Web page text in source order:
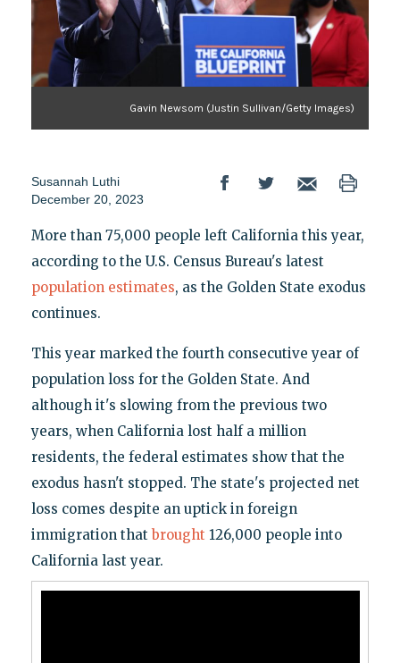
Gavin Newsom (Justin Sullivan/Getty Images)
Susannah Luthi
December 20, 2023
More than 75,000 people left California this year,
according to the U.S. Census Bureau's latest
population estimates, as the Golden State exodus
continues.
This year marked the fourth consecutive year of
population loss for the Golden State. And
although it's slowing from the previous two
years, when California lost half a million
residents, the federal estimates show that the
exodus hasn't stopped. The state's projected net
loss comes despite an uptick in foreign
immigration thatbrought 126,000 people into
California last year.